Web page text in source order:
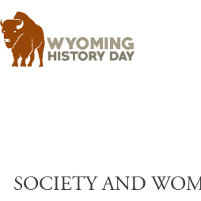
SOCIETY AND